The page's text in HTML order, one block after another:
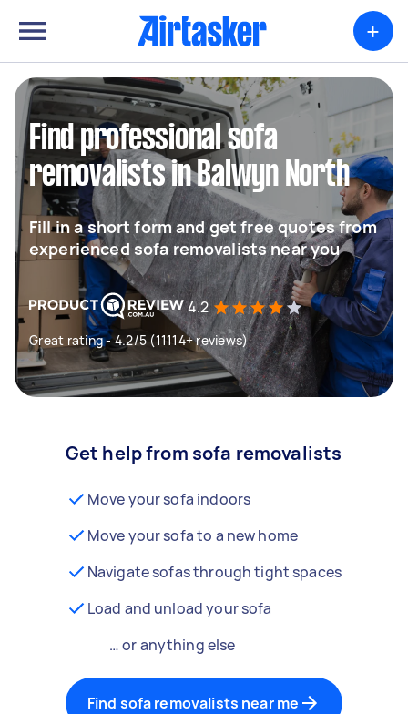
+
Find professional sofa
removalists in Balwyn North
Fill in a short form and get free quotes from
experienced sofa removalists near you
4.2
Great rating - 4.2/5 (11114+ reviews)
Get help from sofa removalists
Move your sofa indoors
Move your sofa to a new home
Navigate sofas through tight spaces
Load and unload your sofa
… or anything else
Find sofa removalists near me